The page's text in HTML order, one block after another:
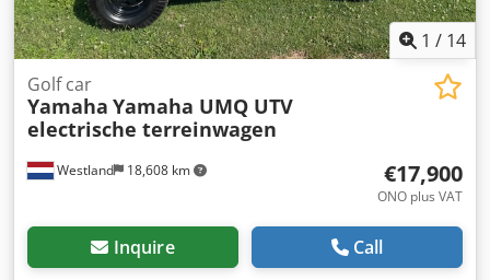
condition as shown in the photos.
1 / 14
Westland 18,608 km
Golf car
Yamaha Yamaha UMQ UTV
electrische terreinwagen
€17,900
ONO plus VAT
Inquire Call